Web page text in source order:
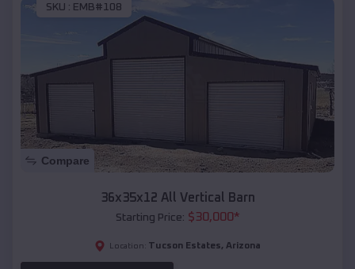
SKU : EMB#108
Compare
36x35x12 All Vertical Barn
Starting Price: $30,000*
Location: Tucson Estates, Arizona